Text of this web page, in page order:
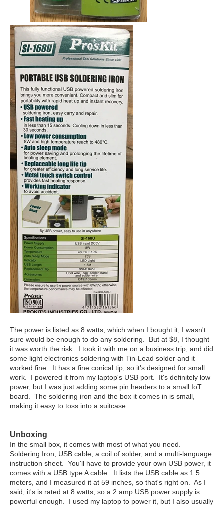
The power is listed as 8 watts, which when I bought it, I wasn't
sure would be enough to do any soldering. But at $8, I thought
it was worth the risk. I took it with me on a business trip, and did
some light electronics soldering with Tin-Lead solder and it
worked fine. It has a fine conical tip, so it's designed for small
work. I powered it from my laptop's USB port. It's definitely low
power, but I was just adding some pin headers to a small IoT
board. The soldering iron and the box it comes in is small,
making it easy to toss into a suitcase.
Unboxing
In the small box, it comes with most of what you need.
Soldering Iron, USB cable, a coil of solder, and a multi-language
instruction sheet. You'll have to provide your own USB power, it
comes with a USB type A cable. It lists the USB cable as 1.5
meters, and I measured it at 59 inches, so that's right on. As I
said, it's is rated at 8 watts, so a 2 amp USB power supply is
powerful enough. I used my laptop to power it, but I also usually